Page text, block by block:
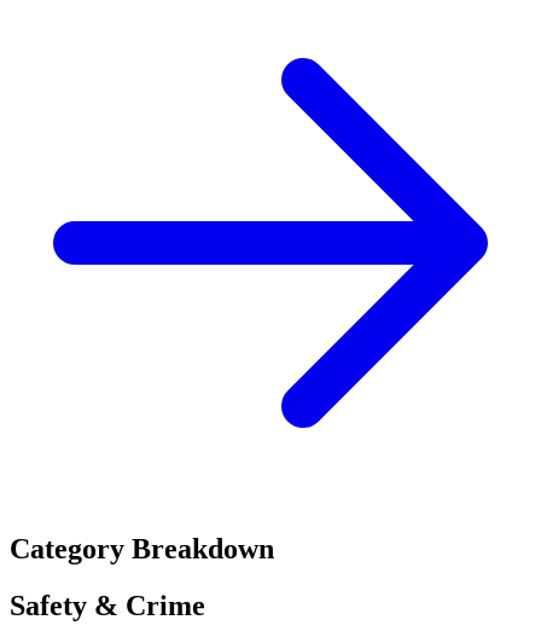
Category Breakdown
Safety & Crime